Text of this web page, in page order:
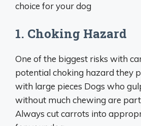
choice for your dog
1. Choking Hazard
One of the biggest risks with
potential choking hazard they
with large pieces Dogs who
without much chewing are
Always cut carrots into